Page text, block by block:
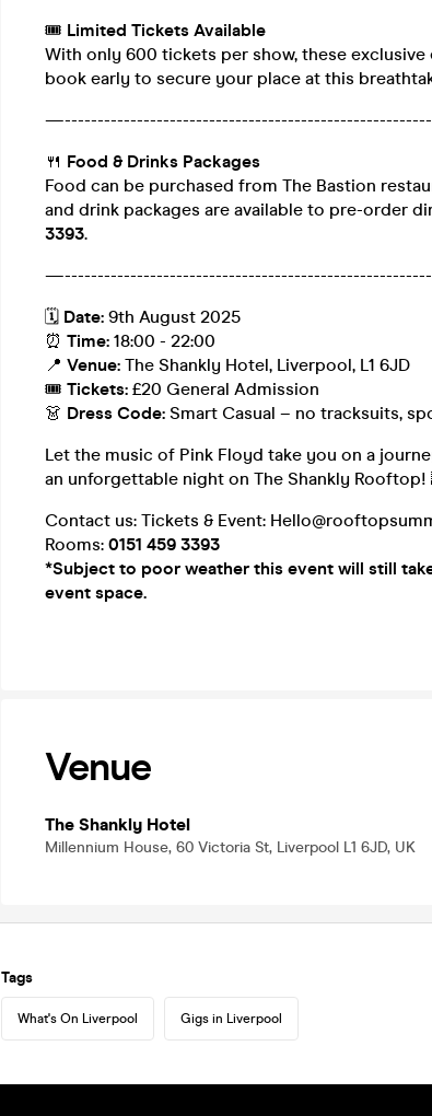
🎟 Limited Tickets Available
With only 600 tickets per show, these exclusive
book early to secure your place at this
🍴 Food & Drinks Packages
Food can be purchased from The Bastion
and drink packages are available to pre-order
3393.
🗓 Date: 9th August 2025
⏰ Time: 18:00 - 22:00
📍 Venue: The Shankly Hotel, Liverpool, L1 6JD
🎟 Tickets: £20 General Admission
👗 Dress Code: Smart Casual – no tracksuits,
Let the music of Pink Floyd take you on a
an unforgettable night on The Shankly Rooftop!
Contact us: Tickets & Event:
Rooms: 0151 459 3393
*Subject to poor weather this event will still
event space.
Venue
The Shankly Hotel
Millennium House, 60 Victoria St, Liverpool L1 6JD, UK
Tags
What's On Liverpool Gigs in Liverpool